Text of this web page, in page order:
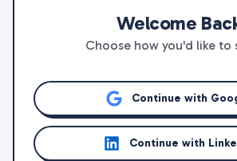
Welcome
Choose how you'd like to
Continue with
Continue with